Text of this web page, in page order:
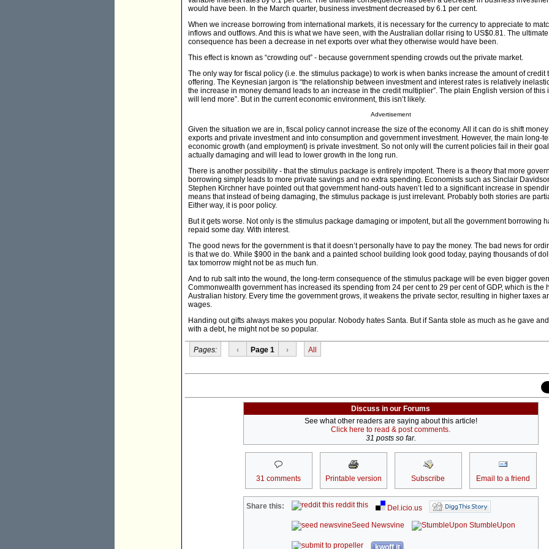
would have been. In the March quarter, business investment decreased by 6.1 per cent.
When we increase borrowing from international markets, it is necessary for the currency to appreciate to
inflows and outflows. And this is what we have seen, with the Australian dollar rising to US$0.81. The ultimate
consequence has been a decrease in net exports over what they otherwise would have been.
This effect is known as “crowding out” - because government spending crowds out the private market.
The only way for fiscal policy (i.e. the stimulus package) to work is when banks increase the amount of credit
offering. The Keynesian jargon is “the relationship between investment and interest rates is relatively
the increase in money demand leads to an increase in the credit multiplier”. The plain English version of this
will lend more”. But in the current economic environment, this isn’t likely.
Advertisement
Given the situation we are in, fiscal policy cannot increase the size of the economy. All it can do is shift
exports and private investment and into consumption and government investment. However, the main long-
economic growth (and employment) is private investment. So not only will the current policies fail in their
actually damaging and will lead to lower growth in the long run.
There is another possibility - that the stimulus package is entirely impotent. There is a theory that more
borrowing simply leads to more private savings and no extra spending. Economists such as Sinclair
Stephen Kirchner have pointed out that government hand-outs haven’t led to a significant increase in
means that instead of being damaging, the stimulus package is just irrelevant. Probably both stories are
Either way, it is poor policy.
But it gets worse. Not only is the stimulus package damaging or impotent, but all the government borrowing
repaid some day. With interest.
The good news for the government is that it doesn’t personally have to pay the money. The bad news for
is that we do. While $900 in the bank and a painted school building look good today, paying thousands of
tax tomorrow might not be as much fun.
And to rub salt into the wound, the long-term consequence of the stimulus package will be even bigger
Commonwealth government has increased its spending from 24 per cent to 29 per cent of GDP, which is the
Australian history. Every time the government grows, it weakens the private sector, resulting in higher taxes
wages.
Handing out gifts always makes you popular. Nobody hates Santa. But if Santa stole as much as he gave
with a debt, he might not be so popular.
Pages: ‹ Page 1 › All
Discuss in our Forums
See what other readers are saying about this article!
Click here to read & post comments.
31 posts so far.
31 comments Printable version Subscribe Email to a friend
Share this: reddit this
Del.icio.us
Seed Newsvine
StumbleUpon